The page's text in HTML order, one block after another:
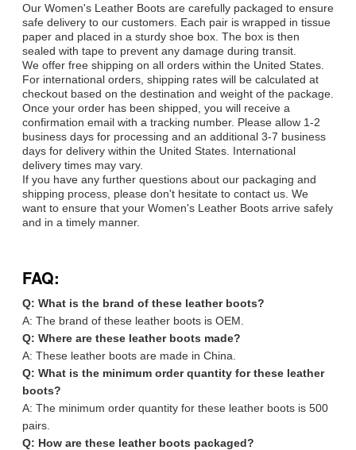
Our Women's Leather Boots are carefully packaged to ensure
safe delivery to our customers. Each pair is wrapped in tissue
paper and placed in a sturdy shoe box. The box is then
sealed with tape to prevent any damage during transit.
We offer free shipping on all orders within the United States.
For international orders, shipping rates will be calculated at
checkout based on the destination and weight of the package.
Once your order has been shipped, you will receive a
confirmation email with a tracking number. Please allow 1-2
business days for processing and an additional 3-7 business
days for delivery within the United States. International
delivery times may vary.
If you have any further questions about our packaging and
shipping process, please don't hesitate to contact us. We
want to ensure that your Women's Leather Boots arrive safely
and in a timely manner.
FAQ:
Q: What is the brand of these leather boots?
A: The brand of these leather boots is OEM.
Q: Where are these leather boots made?
A: These leather boots are made in China.
Q: What is the minimum order quantity for these leather
boots?
A: The minimum order quantity for these leather boots is 500
pairs.
Q: How are these leather boots packaged?